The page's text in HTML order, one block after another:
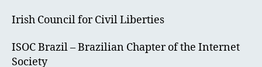
Irish Council for Civil Liberties
ISOC Brazil – Brazilian Chapter of the Internet
Society